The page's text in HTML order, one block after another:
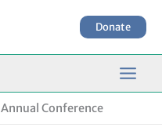
Donate
Annual Conference